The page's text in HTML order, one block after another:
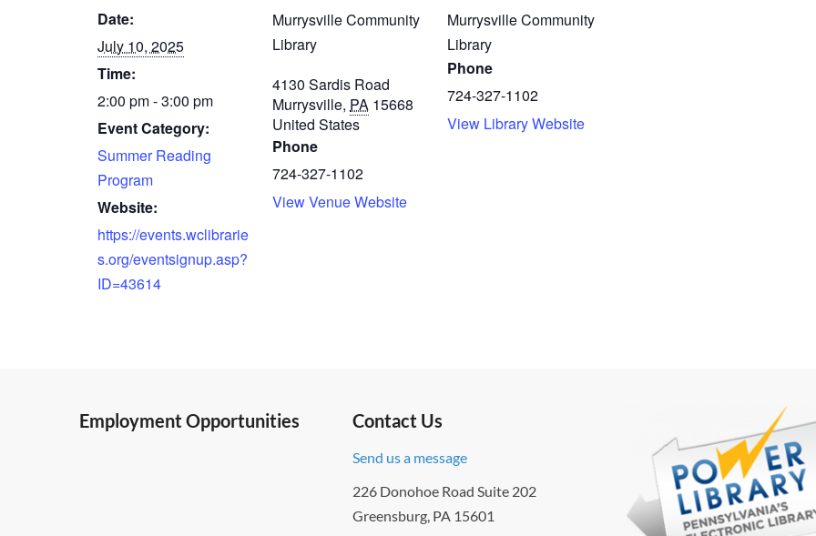
Date:
July 10, 2025
Time:
2:00 pm - 3:00 pm
Event Category:
Summer Reading
Program
Website:
https://events.wclibrarie
s.org/eventsignup.asp?
ID=43614
Murrysville Community
Library
4130 Sardis Road
Murrysville, PA 15668
United States
Phone
724-327-1102
View Venue Website
Murrysville Community
Library
Phone
724-327-1102
View Library Website
Employment Opportunities Contact Us
Send us a message
226 Donohoe Road Suite 202
Greensburg, PA 15601